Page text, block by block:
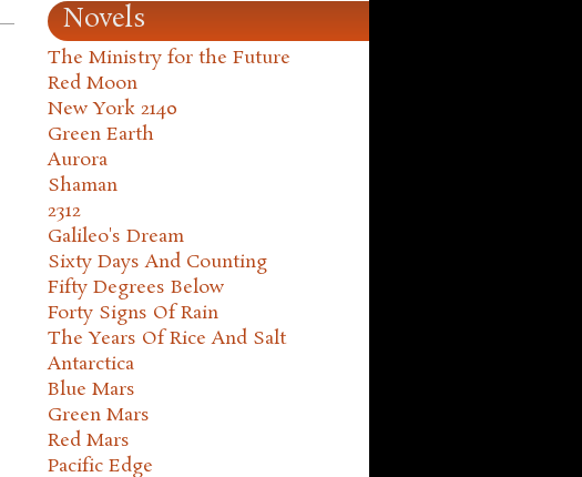
Novels
The Ministry for the Future
Red Moon
New York 2140
Green Earth
Aurora
Shaman
2312
Galileo's Dream
Sixty Days And Counting
Fifty Degrees Below
Forty Signs Of Rain
The Years Of Rice And Salt
Antarctica
Blue Mars
Green Mars
Red Mars
Pacific Edge